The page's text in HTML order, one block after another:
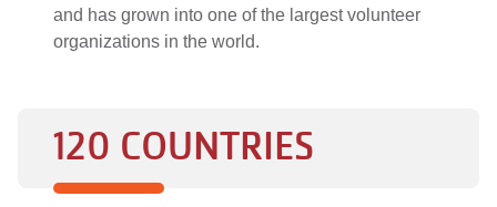
and has grown into one of the largest volunteer
organizations in the world.
120 COUNTRIES